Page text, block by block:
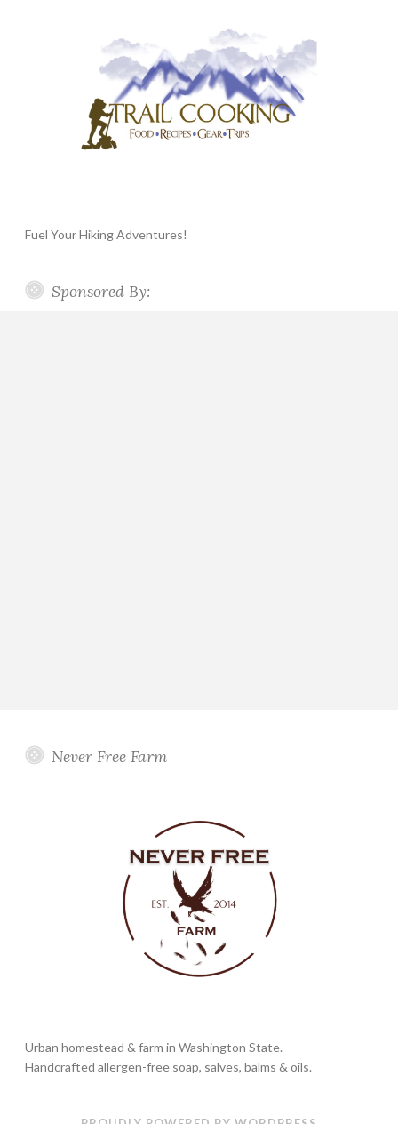
Fuel Your Hiking Adventures!
Sponsored By:
Never Free Farm
Urban homestead & farm in Washington State.
Handcrafted allergen-free soap, salves, balms & oils.